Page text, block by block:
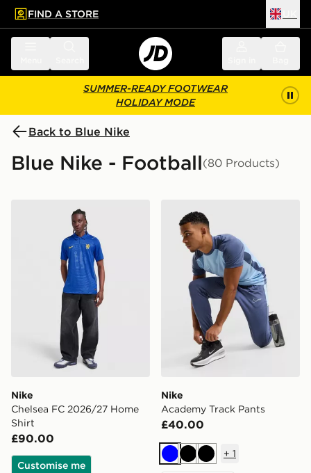
main content
Skip footer
FIND A STORE
SUMMER-READY FOOTWEAR
HOLIDAY MODE
Back to Blue Nike
Blue Nike - Football(80 Products)
Nike Chelsea FC 2026/27 Home Shirt
Nike
Chelsea FC 2026/27 Home
Shirt
£90.00
Customise me
Nike Academy Track Pants
Nike
Academy Track Pants
£40.00
BlueBlackBlack
+ 1